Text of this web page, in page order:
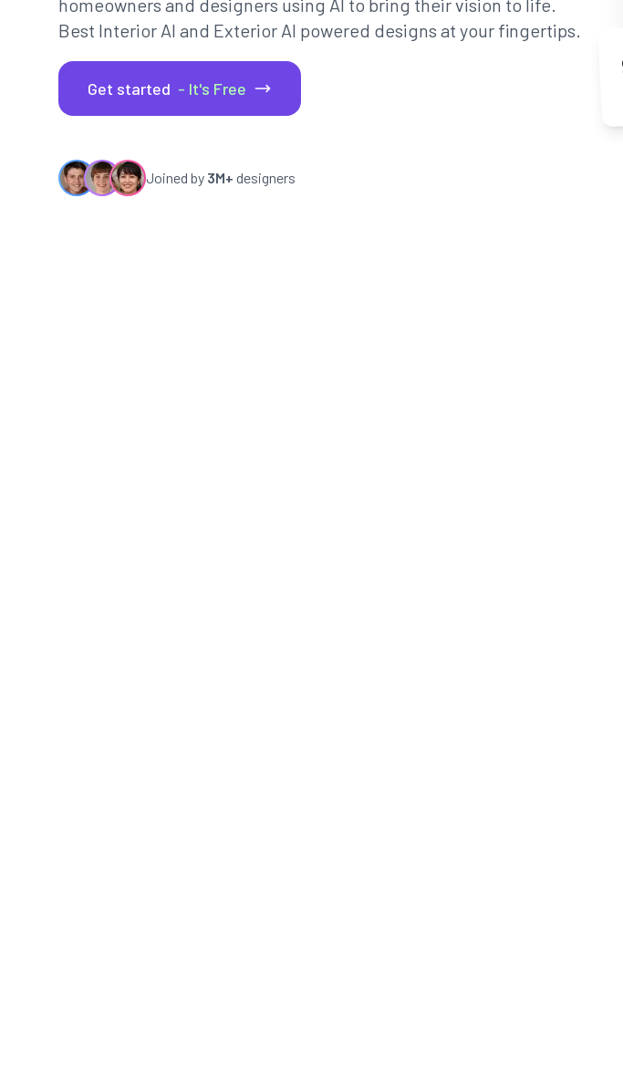
homeowners and designers using AI to bring their vision to life.
Best Interior AI and Exterior AI powered designs at your fingertips.
Get started - It's Free
Joined by 3M+ designers